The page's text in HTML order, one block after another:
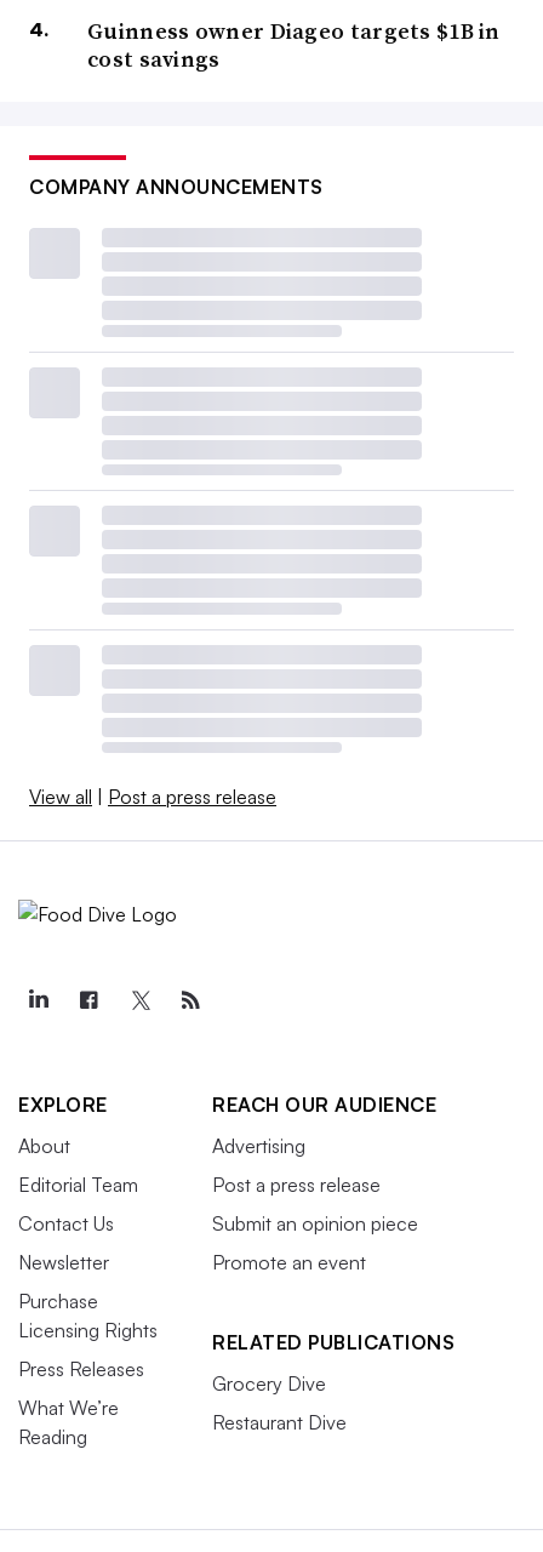
Guinness owner Diageo targets $1B in
cost savings
COMPANY ANNOUNCEMENTS
View all Post a press release
EXPLORE
About
Editorial Team
Contact Us
Newsletter
Purchase
Licensing Rights
Press Releases
What We’re
Reading
REACH OUR AUDIENCE
Advertising
Post a press release
Submit an opinion piece
Promote an event
RELATED PUBLICATIONS
Grocery Dive
Restaurant Dive